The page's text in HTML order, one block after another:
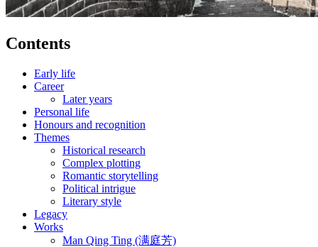
Contents
Early life
Career
Later years
Personal life
Honours and recognition
Themes
Historical research
Complex plotting
Romantic storytelling
Political intrigue
Literary style
Legacy
Works
Man Qing Ting (满庭芳)